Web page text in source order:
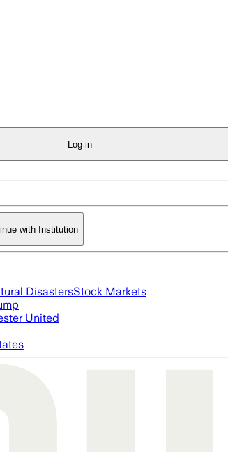
Log in
with Institution
DisastersStock Markets
United